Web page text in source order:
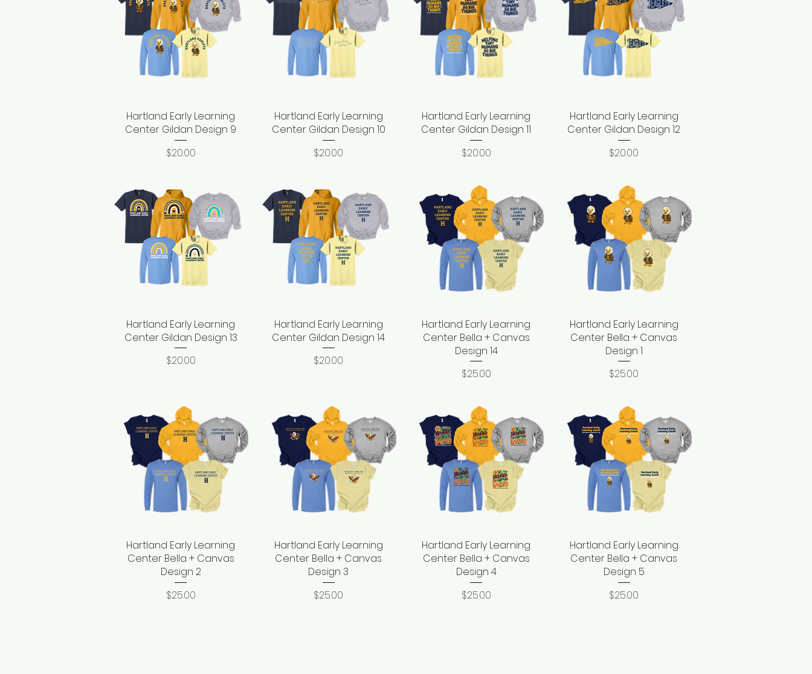
Quick View
Hartland Early Learning
Center Gildan Design 9
Price
$20.00
Quick View
Hartland Early Learning
Center Gildan Design 10
Price
$20.00
Quick View
Hartland Early Learning
Center Gildan Design 11
Price
$20.00
Quick View
Hartland Early Learning
Center Gildan Design 12
Price
$20.00
Quick View
Hartland Early Learning
Center Gildan Design 13
Price
$20.00
Quick View
Hartland Early Learning
Center Gildan Design 14
Price
$20.00
Quick View
Hartland Early Learning
Center Bella + Canvas
Design 14
Price
$25.00
Quick View
Hartland Early Learning
Center Bella + Canvas
Design 1
Price
$25.00
Quick View
Hartland Early Learning
Center Bella + Canvas
Design 2
Price
$25.00
Quick View
Hartland Early Learning
Center Bella + Canvas
Design 3
Price
$25.00
Quick View
Hartland Early Learning
Center Bella + Canvas
Design 4
Price
$25.00
Quick View
Hartland Early Learning
Center Bella + Canvas
Design 5
Price
$25.00